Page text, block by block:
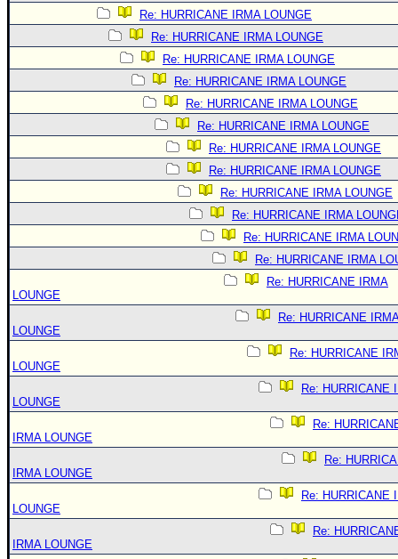
Re: HURRICANE IRMA LOUNGE
Re: HURRICANE IRMA LOUNGE
Re: HURRICANE IRMA LOUNGE
Re: HURRICANE IRMA LOUNGE
Re: HURRICANE IRMA LOUNGE
Re: HURRICANE IRMA LOUNGE
Re: HURRICANE IRMA LOUNGE
Re: HURRICANE IRMA LOUNGE
Re: HURRICANE IRMA LOUNGE
Re: HURRICANE IRMA
Re: HURRICANE IRMA
Re: HURRICANE IRMA
Re: HURRICANE IRMA
LOUNGE
Re: HURRICANE
LOUNGE
Re: HURRICANE
LOUNGE
Re: HURRICANE
LOUNGE
Re:
IRMA LOUNGE
Re:
IRMA LOUNGE
Re: HURRICANE
LOUNGE
Re:
IRMA LOUNGE